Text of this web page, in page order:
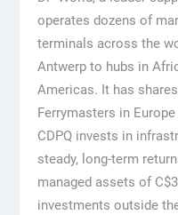
operates dozens of
terminals across the
Antwerp to hubs in
Americas. It has
Ferrymasters in
CDPQ invests in
steady, long-term
managed assets of
investments outside